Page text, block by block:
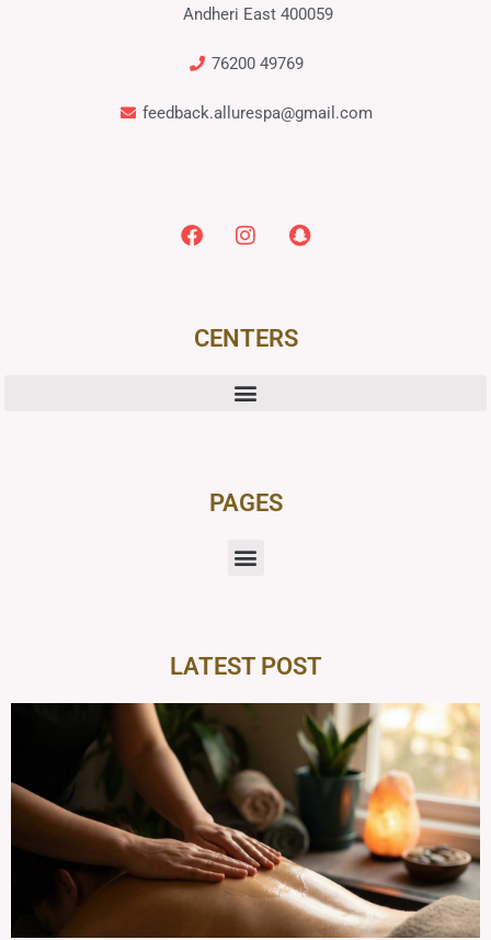
Andheri East 400059
76200 49769
feedback.allurespa@gmail.com
CENTERS
PAGES
LATEST POST